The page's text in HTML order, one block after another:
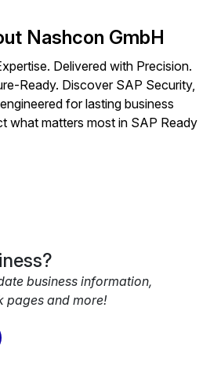
Nashcon GmbH
Delivered with Precision.
Ready. Discover SAP Security,
for lasting business
what matters most in SAP Ready
business information,
pages and more!